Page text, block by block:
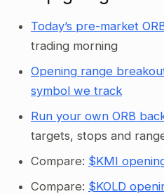
Today’s pre-market
trading morning
Opening range
symbol we track
Run your own ORB
targets, stops and
Compare: $KMI
Compare: $KOLD